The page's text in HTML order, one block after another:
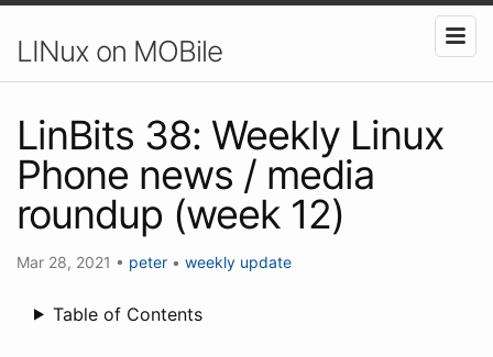
LINux on MOBile
LinBits 38: Weekly Linux
Phone news / media
roundup (week 12)
Mar 28, 2021 • peter • weekly update
Table of Contents